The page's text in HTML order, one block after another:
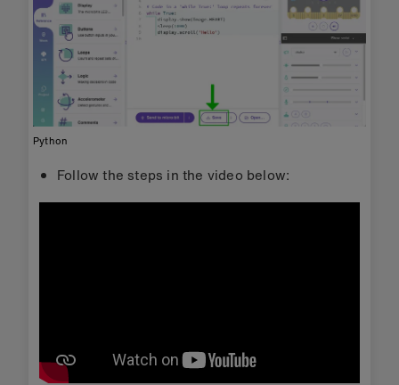
Python
Follow the steps in the video below: